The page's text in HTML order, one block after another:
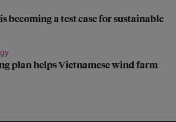
becoming a test case for sustainable
plan helps Vietnamese wind farm